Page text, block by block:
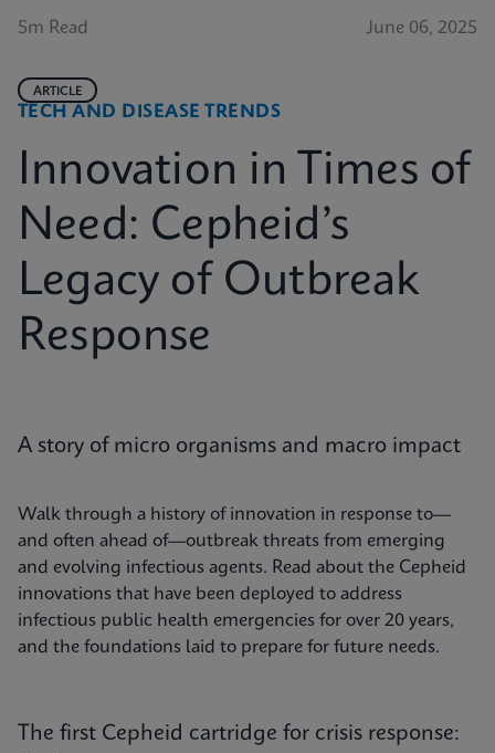
5m Read June 06, 2025
TECH AND DISEASE TRENDS
ARTICLE
Innovation in Times of
Need: Cepheid’s
Legacy of Outbreak
Response
A story of micro organisms and macro impact
Walk through a history of innovation in response to—
and often ahead of—outbreak threats from emerging
and evolving infectious agents. Read about the Cepheid
innovations that have been deployed to address
infectious public health emergencies for over 20 years,
and the foundations laid to prepare for future needs.
The first Cepheid cartridge for crisis response: